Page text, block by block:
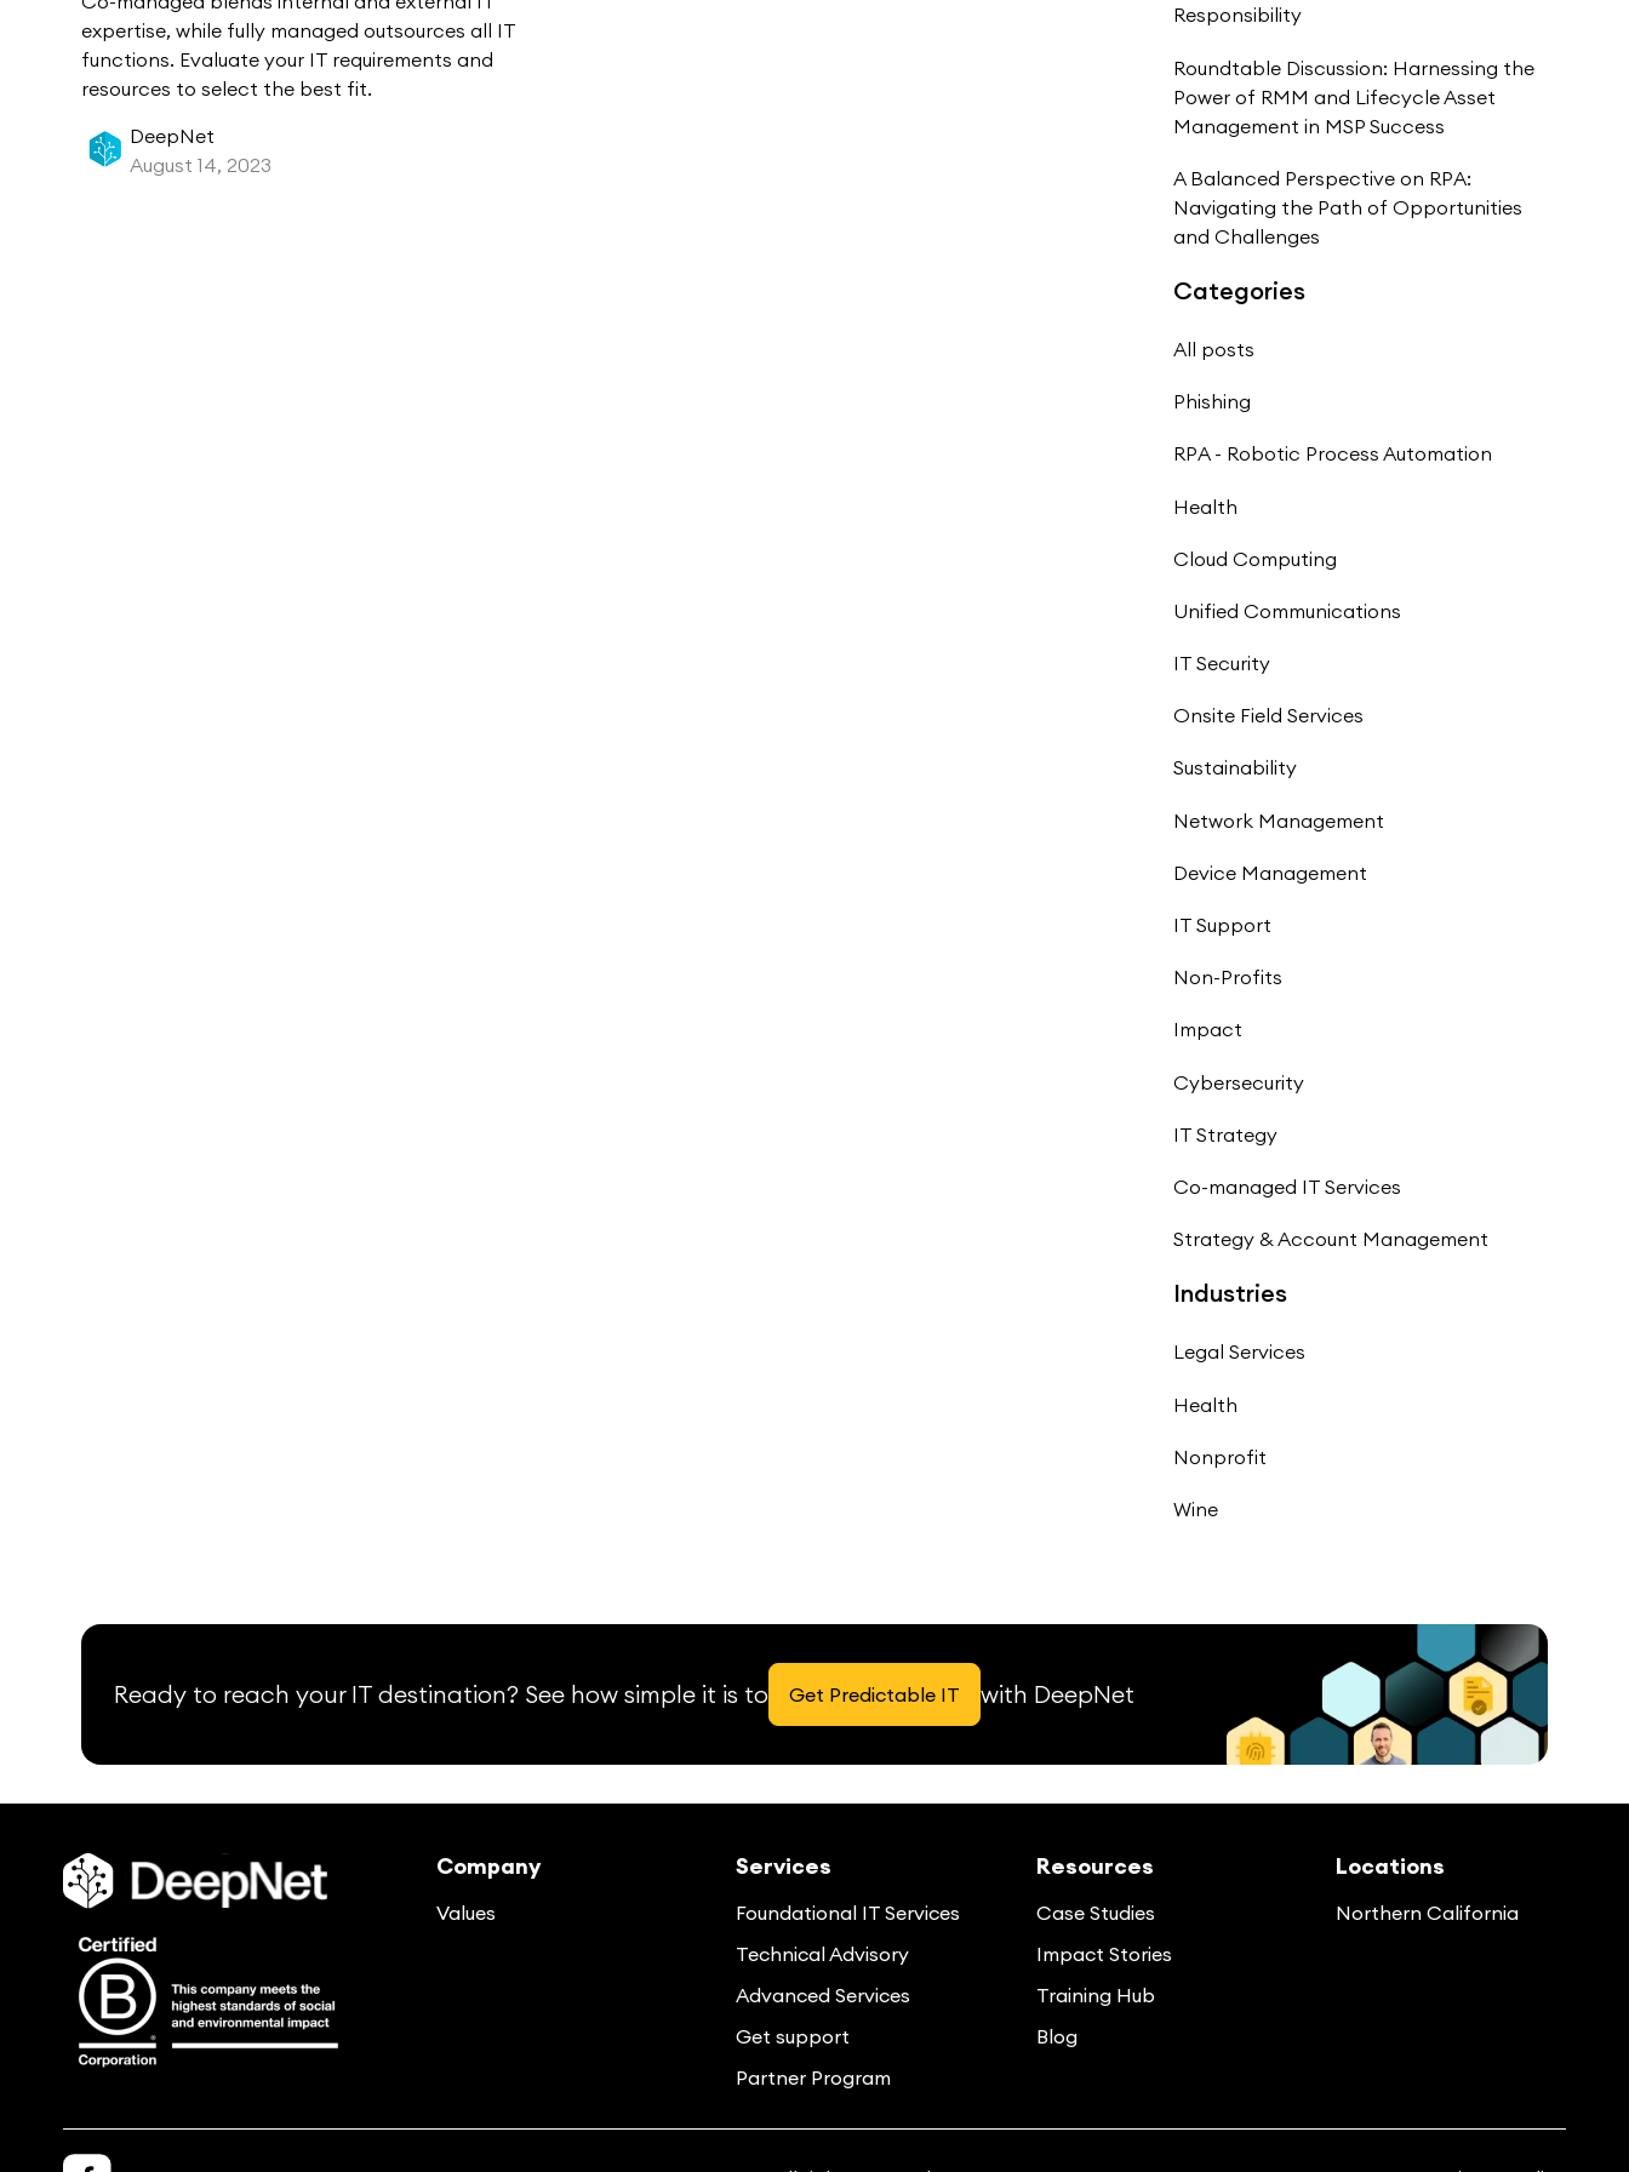
expertise, while fully managed outsources all IT
functions. Evaluate your IT requirements and
resources to select the best fit.
DeepNet
August 14, 2023
Responsibility
Roundtable Discussion: Harnessing the
Power of RMM and Lifecycle Asset
Management in MSP Success
A Balanced Perspective on RPA:
Navigating the Path of Opportunities
and Challenges
Categories
All posts
Phishing
RPA - Robotic Process Automation
Health
Cloud Computing
Unified Communications
IT Security
Onsite Field Services
Sustainability
Network Management
Device Management
IT Support
Non-Profits
Impact
Cybersecurity
IT Strategy
Co-managed IT Services
Strategy & Account Management
Industries
Legal Services
Health
Nonprofit
Wine
Ready to reach your IT destination? See how simple it is to Get Predictable IT with DeepNet
Company
Values
Services
Foundational IT Services
Technical Advisory
Advanced Services
Get support
Partner Program
Resources
Case Studies
Impact Stories
Training Hub
Blog
Locations
Northern California